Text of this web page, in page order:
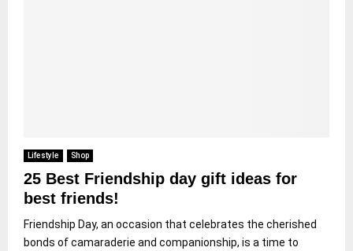
Lifestyle Shop
25 Best Friendship day gift ideas for
best friends!
Friendship Day, an occasion that celebrates the cherished
bonds of camaraderie and companionship, is a time to